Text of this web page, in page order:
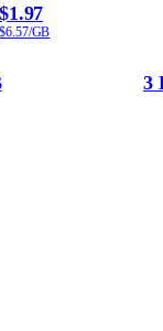
$1.97
$6.57/GB
3